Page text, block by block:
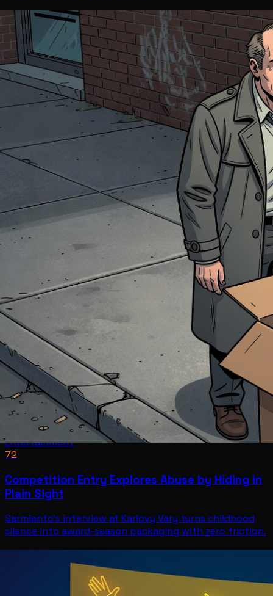
EntertainmentJul 12
Entertainment
72
Competition Entry Explores Abuse by Hiding in
Plain Sight
Sarmiento's interview at Karlovy Vary turns childhood
silence into award-season packaging with zero friction.
EntertainmentJul 11